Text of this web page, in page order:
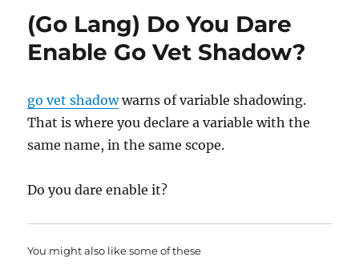
(Go Lang) Do You Dare
Enable Go Vet Shadow?
go vet shadowwarns of variable shadowing.
That is where you declare a variable with the
same name, in the same scope.
Do you dare enable it?
You might also like some of these